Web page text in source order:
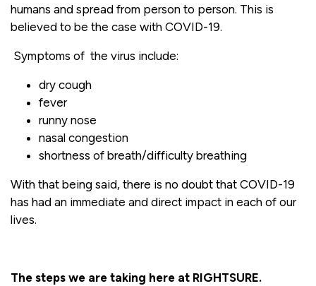
humans and spread from person to person. This is
believed to be the case with COVID-19.
Symptoms of the virus include:
dry cough
fever
runny nose
nasal congestion
shortness of breath/difficulty breathing
With that being said, there is no doubt that COVID-19
has had an immediate and direct impact in each of our
lives.
The steps we are taking here at RIGHTSURE.